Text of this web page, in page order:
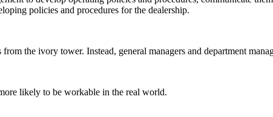
policies and procedures for the dealership.
the ivory tower. Instead, general managers and department
likely to be workable in the real world.